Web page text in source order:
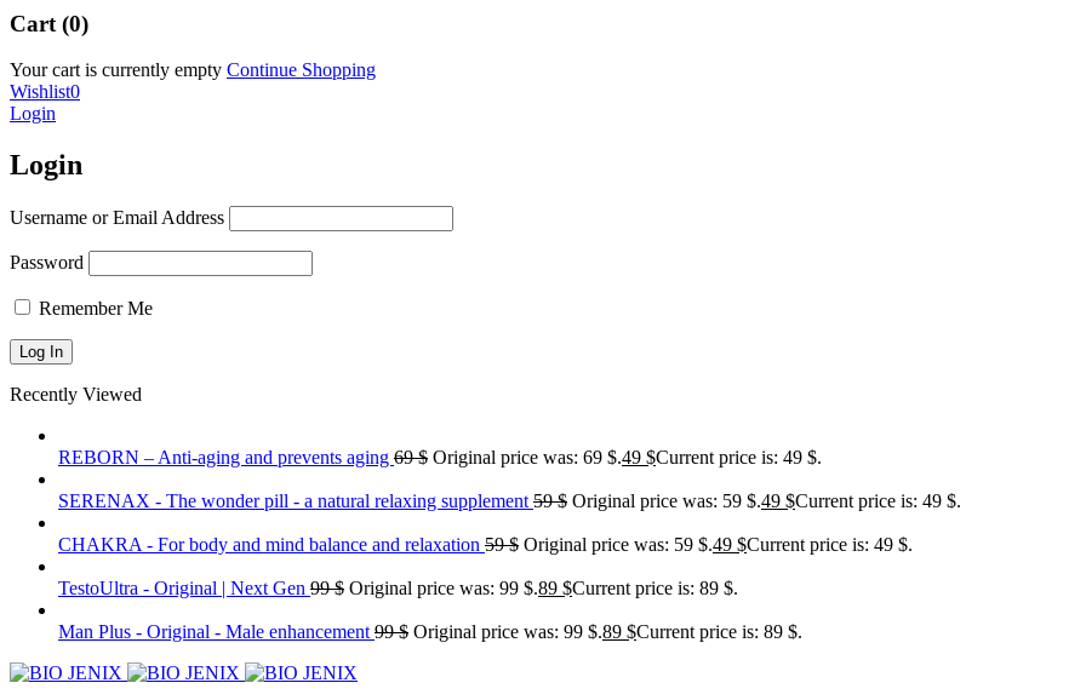
Cart (0)
Your cart is currently empty Continue Shopping
Wishlist0
Login
Login
Username or Email Address
Password
Remember Me
Recently Viewed
REBORN – Anti-aging and prevents aging 69$ Original price was: 69 $.49 $Current price is: 49 $.
SERENAX - The wonder pill - a natural relaxing supplement 59$ Original price was: 59 $.49 $Current price is: 49 $.
CHAKRA - For body and mind balance and relaxation 59$ Original price was: 59 $.49 $Current price is: 49 $.
TestoUltra - Original | Next Gen 99$ Original price was: 99 $.89 $Current price is: 89 $.
Man Plus - Original - Male enhancement 99$ Original price was: 99 $.89 $Current price is: 89 $.